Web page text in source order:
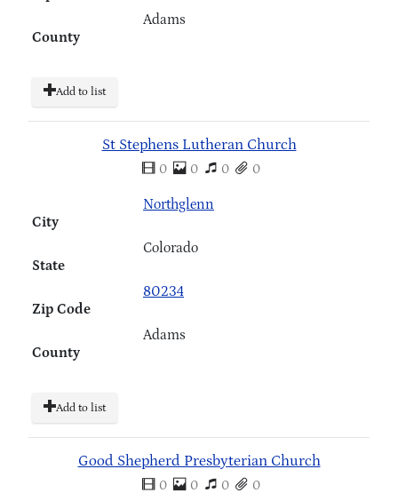
County
Adams
Add to list
St Stephens Lutheran Church
0 0 0 0
City
Northglenn
State
Colorado
Zip Code
80234
County
Adams
Add to list
Good Shepherd Presbyterian Church
0 0 0 0